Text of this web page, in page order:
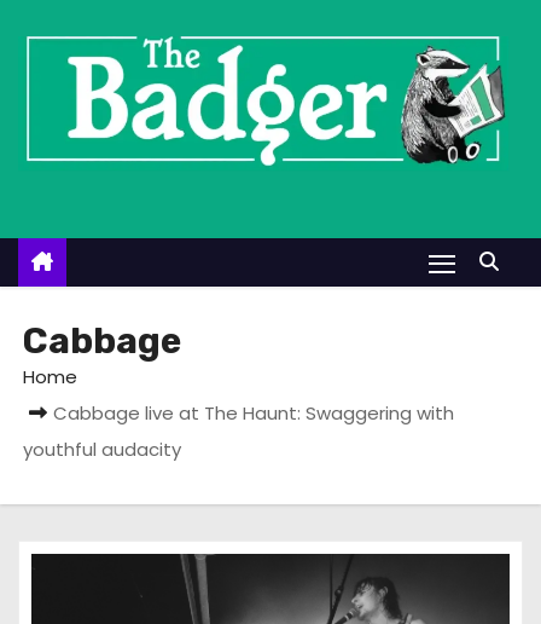
n
Cabbage
Home
Cabbage live at The Haunt: Swaggering with
youthful audacity